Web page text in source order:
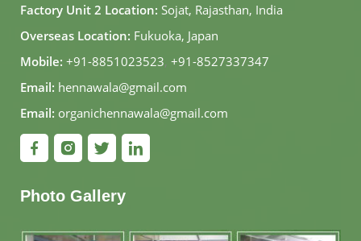
Factory Unit 2 Location: Sojat, Rajasthan, India
Overseas Location: Fukuoka, Japan
Mobile: +91-8851023523, +91-8527337347
Email: hennawala@gmail.com
Email: organichennawala@gmail.com
Photo Gallery